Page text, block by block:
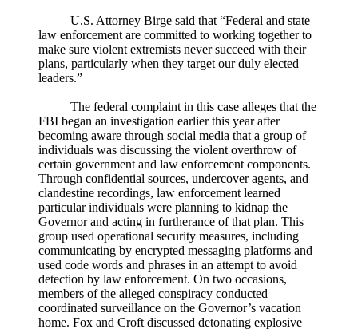
U.S. Attorney Birge said that “Federal and state
law enforcement are committed to working together to
make sure violent extremists never succeed with their
plans, particularly when they target our duly elected
leaders.”
The federal complaint in this case alleges that the
FBI began an investigation earlier this year after
becoming aware through social media that a group of
individuals was discussing the violent overthrow of
certain government and law enforcement components.
Through confidential sources, undercover agents, and
clandestine recordings, law enforcement learned
particular individuals were planning to kidnap the
Governor and acting in furtherance of that plan. This
group used operational security measures, including
communicating by encrypted messaging platforms and
used code words and phrases in an attempt to avoid
detection by law enforcement. On two occasions,
members of the alleged conspiracy conducted
coordinated surveillance on the Governor’s vacation
home. Fox and Croft discussed detonating explosive